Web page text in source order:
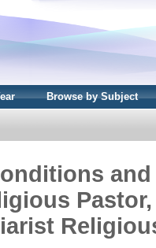
Browse by Subject